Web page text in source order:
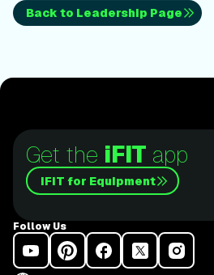
Back to Leadership Page
Get the iFIT app
iFIT for Equipment
Follow Us